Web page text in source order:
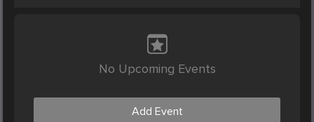
No Upcoming Events
Add Event